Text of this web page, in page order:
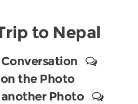
to Nepal
the Photo
Photo